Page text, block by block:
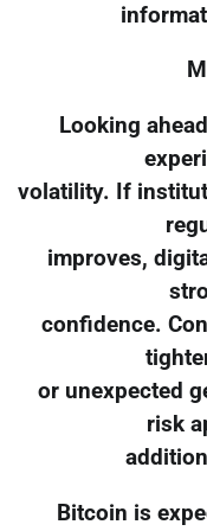
Looking
volatility. If
improves,
confidence.
or unexpected
risk
Bitcoin is